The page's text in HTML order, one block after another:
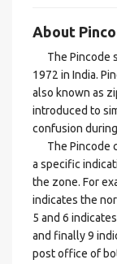
About
The Pincode
1972 in India.
also known as
introduced to
confusion
The Pincode
a specific
the zone. For
indicates the
5 and 6
and finally 9
post office of